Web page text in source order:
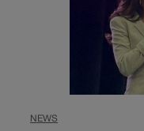
NEWS